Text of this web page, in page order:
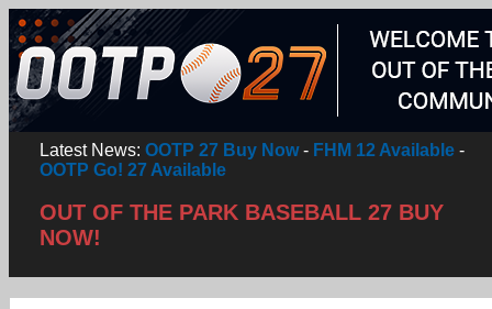
Latest News: OOTP 27 Buy Now- FHM 12 Available -
OOTP Go! 27 Available
OUT OF THE PARK BASEBALL 27 BUY
NOW!